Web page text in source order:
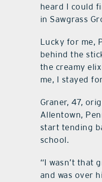
heard I could
in Sawgrass
Lucky for me,
behind the
the creamy
me, I stayed
Graner, 47,
Allentown,
start tending
school.
“I wasn’t that
and was over